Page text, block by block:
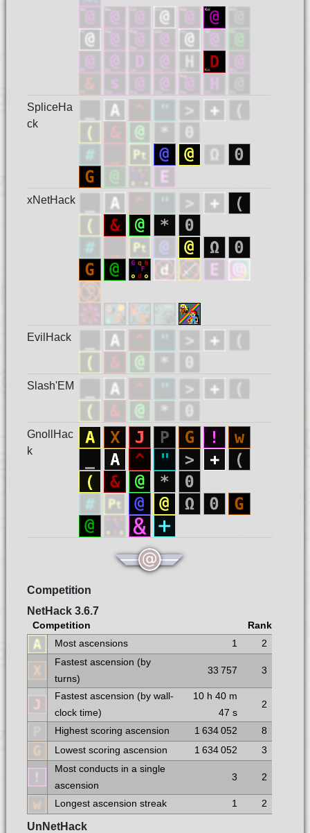
SpliceHa
ck
xNetHack
EvilHack
Slash'EM
GnollHac
k
Competition
NetHack 3.6.7
Competition
Rank
Most ascensions
1
2
Fastest ascension (by
turns)
33 757 3
Fastest ascension (by wall-
clock time)
10 h 40 m
47 s
2
Highest scoring ascension 1 634 052
8
Lowest scoring ascension
1 634 052
3
Most conducts in a single
ascension
3 2
Longest ascension streak 1 2
UnNetHack